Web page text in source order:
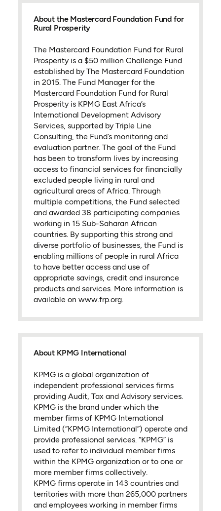
About the Mastercard Foundation Fund for
Rural Prosperity
The Mastercard Foundation Fund for Rural
Prosperity is a $50 million Challenge Fund
established by The Mastercard Foundation
in 2015. The Fund Manager for the
Mastercard Foundation Fund for Rural
Prosperity is KPMG East Africa’s
International Development Advisory
Services, supported by Triple Line
Consulting, the Fund’s monitoring and
evaluation partner. The goal of the Fund
has been to transform lives by increasing
access to financial services for financially
excluded people living in rural and
agricultural areas of Africa. Through
multiple competitions, the Fund selected
and awarded 38 participating companies
working in 15 Sub-Saharan African
countries. By supporting this strong and
diverse portfolio of businesses, the Fund is
enabling millions of people in rural Africa
to have better access and use of
appropriate savings, credit and insurance
products and services. More information is
available on www.frp.org.
About KPMG International
KPMG is a global organization of
independent professional services firms
providing Audit, Tax and Advisory services.
KPMG is the brand under which the
member firms of KPMG International
Limited (“KPMG International”) operate and
provide professional services. “KPMG” is
used to refer to individual member firms
within the KPMG organization or to one or
more member firms collectively.
KPMG firms operate in 143 countries and
territories with more than 265,000 partners
and employees working in member firms